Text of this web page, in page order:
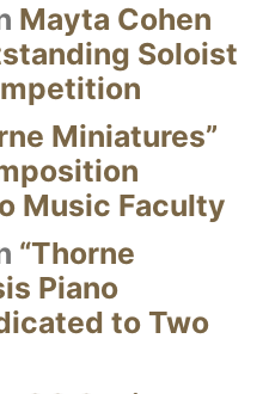
Mayta Cohen
Soloist
Miniatures”
Music Faculty
“Thorne
Piano
to Two